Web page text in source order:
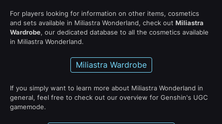
For players looking for information on other items, cosmetics
and sets available in Miliastra Wonderland, check out Miliastra
Wardrobe, our dedicated database to all the cosmetics available
in Miliastra Wonderland.
Miliastra Wardrobe
If you simply want to learn more about Miliastra Wonderland in
general, feel free to check out our overview for Genshin's UGC
gamemode.